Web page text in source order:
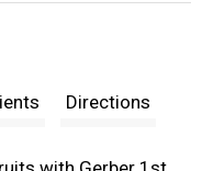
Directions